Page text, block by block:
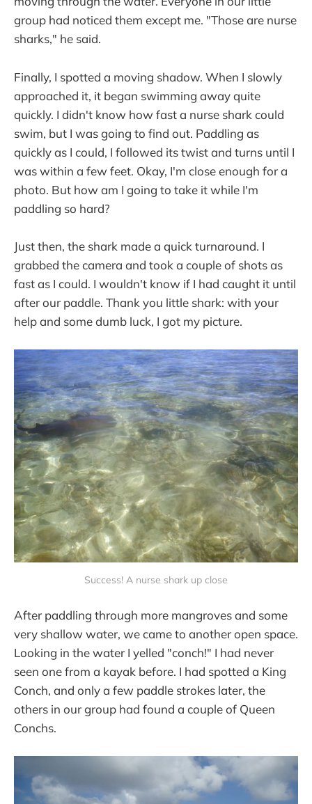
group had noticed them except me. "Those are nurse
sharks," he said.
Finally, I spotted a moving shadow. When I slowly
approached it, it began swimming away quite
quickly. I didn't know how fast a nurse shark could
swim, but I was going to find out. Paddling as
quickly as I could, I followed its twist and turns until I
was within a few feet. Okay, I'm close enough for a
photo. But how am I going to take it while I'm
paddling so hard?
Just then, the shark made a quick turnaround. I
grabbed the camera and took a couple of shots as
fast as I could. I wouldn't know if I had caught it until
after our paddle. Thank you little shark: with your
help and some dumb luck, I got my picture.
Success! A nurse shark up close
After paddling through more mangroves and some
very shallow water, we came to another open space.
Looking in the water I yelled "conch!" I had never
seen one from a kayak before. I had spotted a King
Conch, and only a few paddle strokes later, the
others in our group had found a couple of Queen
Conchs.